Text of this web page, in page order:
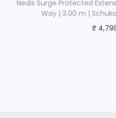
Nedis Surge Protected
Way | 3.00 m |
₹